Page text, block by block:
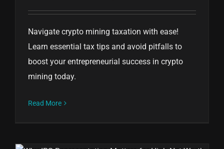
Navigate crypto mining taxation with ease!
Learn essential tax tips and avoid pitfalls to
boost your entrepreneurial success in crypto
mining today.
Read More